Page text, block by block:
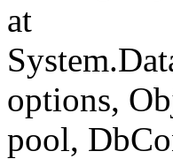
at
options,
pool,